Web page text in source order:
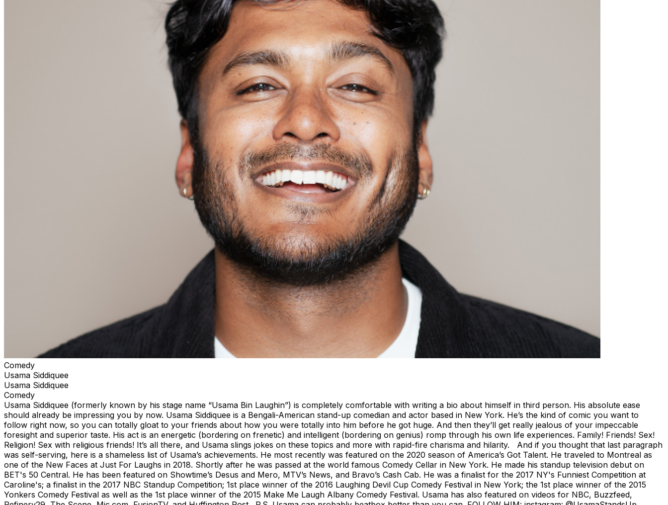
Comedy
Usama Siddiquee
Usama Siddiquee
Comedy
Usama Siddiquee (formerly known by his stage name “Usama Bin Laughin”) is completely comfortable with writing a bio about himself in third person. His absolute ease
should already be impressing you by now. Usama Siddiquee is a Bengali-American stand-up comedian and actor based in New York. He’s the kind of comic you want to
follow right now, so you can totally gloat to your friends about how you were totally into him before he got huge. And then they’ll get really jealous of your impeccable
foresight and superior taste. His act is an energetic (bordering on frenetic) and intelligent (bordering on genius) romp through his own life experiences. Family! Friends! Sex!
Religion! Sex with religious friends! It’s all there, and Usama slings jokes on these topics and more with rapid-fire charisma and hilarity. And if you thought that last paragraph
was self-serving, here is a shameless list of Usama’s achievements. He most recently was featured on the 2020 season of America’s Got Talent. He traveled to Montreal as
one of the New Faces at Just For Laughs in 2018. Shortly after he was passed at the world famous Comedy Cellar in New York. He made his standup television debut on
BET's 50 Central. He has been featured on Showtime’s Desus and Mero, MTV’s News, and Bravo’s Cash Cab. He was a finalist for the 2017 NY's Funniest Competition at
Caroline's; a finalist in the 2017 NBC Standup Competition; 1st place winner of the 2016 Laughing Devil Cup Comedy Festival in New York; the 1st place winner of the 2015
Yonkers Comedy Festival as well as the 1st place winner of the 2015 Make Me Laugh Albany Comedy Festival. Usama has also featured on videos for NBC, Buzzfeed,